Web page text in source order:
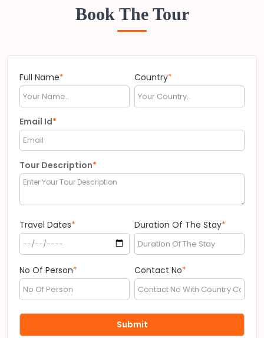
Book The Tour
Full Name* Country*
Email Id*
Tour Description*
Travel Dates* Duration Of The Stay*
No Of Person* Contact No*